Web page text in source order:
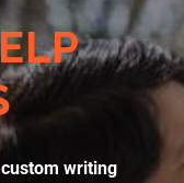
writing